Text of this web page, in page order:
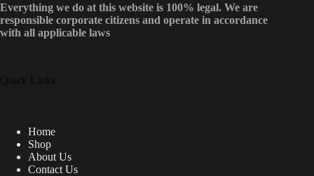
Everything we do at this website is 100% legal. We are
responsible corporate citizens and operate in accordance
with all applicable laws
Quick Links
Home
Shop
About Us
Contact Us